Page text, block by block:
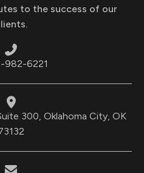
to the success of our
982-6221
300, Oklahoma City, OK